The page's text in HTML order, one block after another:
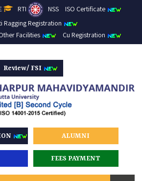
RTI NSS
ISO Certificate
Ragging Registration
Facilities
Cu Registration
Review/ FSI
ALUMNI
FEES PAYMENT